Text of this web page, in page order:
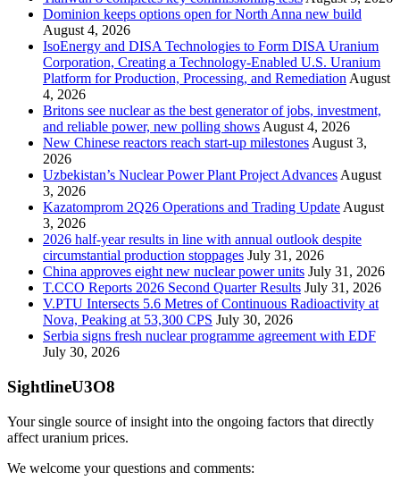
Dominion keeps options open for North Anna new build
August 4, 2026
IsoEnergy and DISA Technologies to Form DISA Uranium
Corporation, Creating a Technology-Enabled U.S. Uranium
Platform for Production, Processing, and RemediationAugust
4, 2026
Britons see nuclear as the best generator of jobs, investment,
and reliable power, new polling showsAugust 4, 2026
New Chinese reactors reach start-up milestonesAugust 3,
2026
Uzbekistan’s Nuclear Power Plant Project AdvancesAugust
3, 2026
Kazatomprom 2Q26 Operations and Trading UpdateAugust
3, 2026
2026 half-year results in line with annual outlook despite
circumstantial production stoppages July 31, 2026
China approves eight new nuclear power units July 31, 2026
T.CCO Reports 2026 Second Quarter Results July 31, 2026
V.PTU Intersects 5.6 Metres of Continuous Radioactivity at
Nova, Peaking at 53,300 CPS July 30, 2026
Serbia signs fresh nuclear programme agreement with EDF
July 30, 2026
SightlineU3O8
Your single source of insight into the ongoing factors that directly
affect uranium prices.
We welcome your questions and comments: